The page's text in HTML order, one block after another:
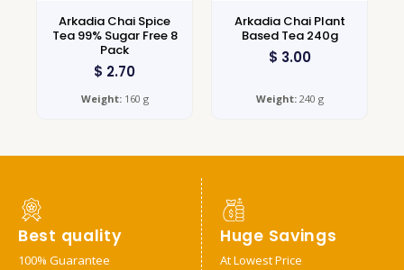
Arkadia Chai Spice
Tea 99% Sugar Free 8
Pack
$ 2.70
Weight:160 g
Arkadia Chai Plant
Based Tea 240g
$ 3.00
Weight:240 g
Best quality
100% Guarantee
Huge Savings
At Lowest Price